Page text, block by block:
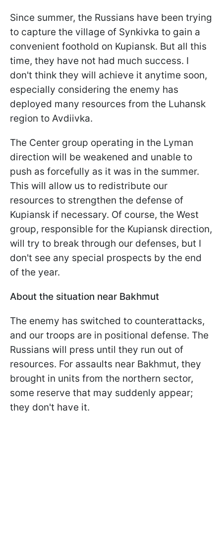
Since summer, the Russians have been trying
to capture the village of Synkivka to gain a
convenient foothold on Kupiansk. But all this
time, they have not had much success. I
don't think they will achieve it anytime soon,
especially considering the enemy has
deployed many resources from the Luhansk
region to Avdiivka.
The Center group operating in the Lyman
direction will be weakened and unable to
push as forcefully as it was in the summer.
This will allow us to redistribute our
resources to strengthen the defense of
Kupiansk if necessary. Of course, the West
group, responsible for the Kupiansk direction,
will try to break through our defenses, but I
don't see any special prospects by the end
of the year.
About the situation near Bakhmut
The enemy has switched to counterattacks,
and our troops are in positional defense. The
Russians will press until they run out of
resources. For assaults near Bakhmut, they
brought in units from the northern sector,
some reserve that may suddenly appear;
they don't have it.